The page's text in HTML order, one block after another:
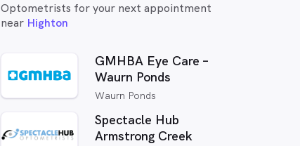
Optometrists for your next appointment
near Highton
GMHBA Eye Care –
Waurn Ponds
Waurn Ponds
Spectacle Hub
Armstrong Creek